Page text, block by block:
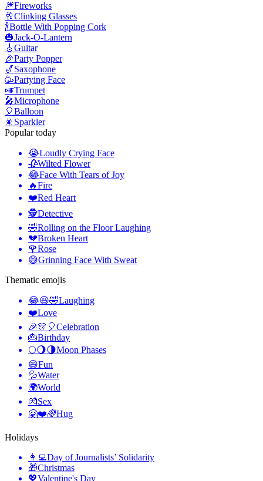
🎆Fireworks
🥂Clinking Glasses
🍾Bottle With Popping Cork
🎃Jack-O-Lantern
🎸 Guitar
🎉Party Popper
🎷Saxophone
🥳Partying Face
🎺Trumpet
🎤Microphone
🎈Balloon
🎇 Sparkler
Popular today
😭Loudly Crying Face
🥀Wilted Flower
😂Face With Tears of Joy
🔥Fire
❤️Red Heart
🕵️Detective
🤣Rolling on the Floor Laughing
💔Broken Heart
🌹Rose
😅Grinning Face With Sweat
Thematic emojis
😂😆🤣Laughing
❤️Love
🎉🎊🎈Celebration
🎂Birthday
🌕🌖🌗Moon Phases
😄Fun
💦Water
🌍World
💏Sex
🤗❤️🌈Hug
Holidays
👩‍💻Day of Journalists’ Solidarity
🎁Christmas
💖Valentine's Day